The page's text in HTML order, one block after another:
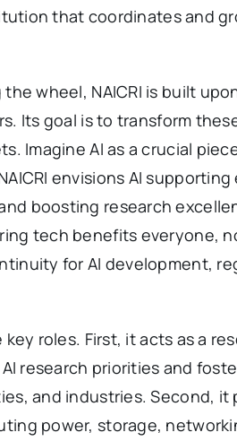
that coordinates and
wheel, NAICRI is built
Its goal is to transform
Imagine AI as a crucial
envisions AI
boosting research
tech benefits everyone,
for AI development,
key roles. First, it acts as a
research priorities and
and industries. Second,
power, storage,